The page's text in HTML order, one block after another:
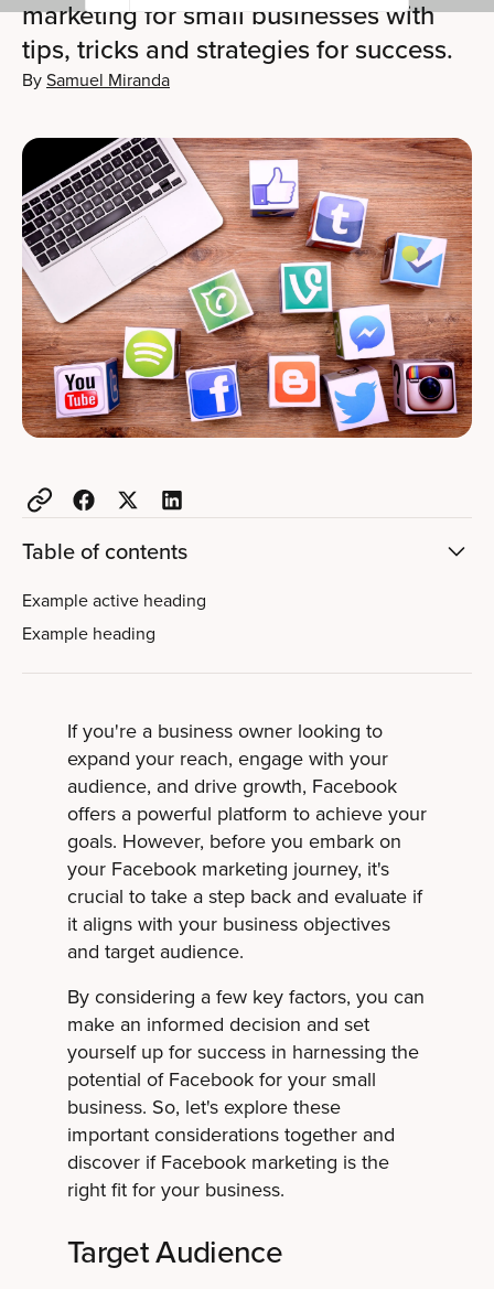
marketing for small businesses with
tips, tricks and strategies for success.
BySamuel Miranda
Table of contents
Example active heading
Example heading
If you're a business owner looking to
expand your reach, engage with your
audience, and drive growth, Facebook
offers a powerful platform to achieve your
goals. However, before you embark on
your Facebook marketing journey, it's
crucial to take a step back and evaluate if
it aligns with your business objectives
and target audience.
By considering a few key factors, you can
make an informed decision and set
yourself up for success in harnessing the
potential of Facebook for your small
business. So, let's explore these
important considerations together and
discover if Facebook marketing is the
right fit for your business.
Target Audience